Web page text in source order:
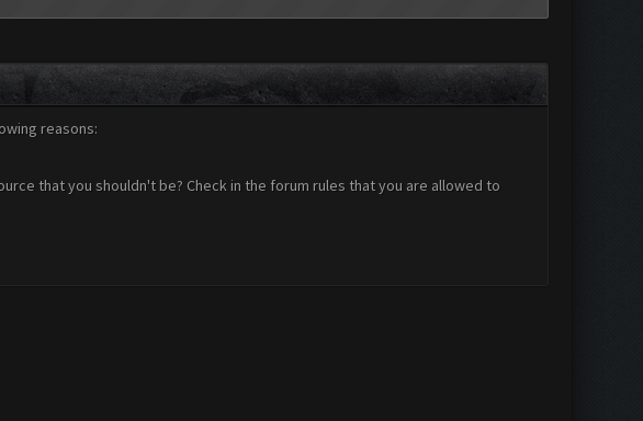
reasons:
that you shouldn't be? Check in the forum rules that you are allowed to